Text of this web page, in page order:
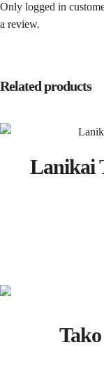
Only logged in
a review.
Related products
Lanikai